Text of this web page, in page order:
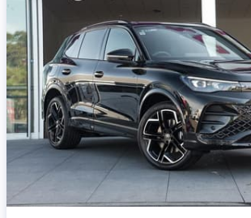
Item 1 of 4